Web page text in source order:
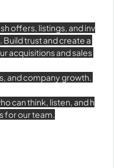
offers, listings, and inv
trust and create a
acquisitions and sales
and company growth.
can think, listen, and h
for our team.